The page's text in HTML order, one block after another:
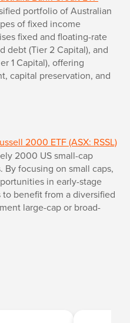
portfolio of Australian
of fixed income
fixed and floating-rate
debt (Tier 2 Capital), and
1 Capital), offering
capital preservation, and
2000 ETF (ASX: RSSL)
2000 US small-cap
By focusing on small caps,
in early-stage
benefit from a diversified
large-cap or broad-